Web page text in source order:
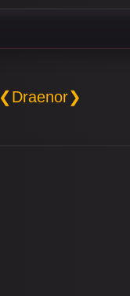
❮Draenor❯